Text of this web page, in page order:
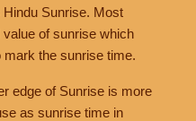
Sunrise. Most
of sunrise which
mark the sunrise time.
edge of Sunrise is more
as sunrise time in